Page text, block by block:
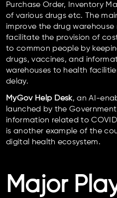
Purchase Order, Inventory
of various drugs etc. The
improve the drug
facilitate the provision of
to common people by
drugs, vaccines, and
warehouses to health
delay.
MyGov Help Desk, an AI-
launched by the
information related to
is another example of the
digital health ecosystem.
Major